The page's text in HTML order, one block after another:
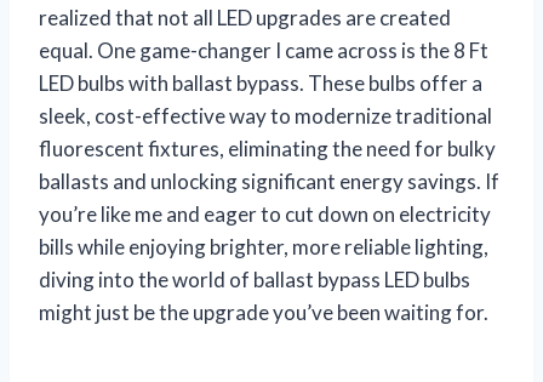
realized that not all LED upgrades are created
equal. One game-changer I came across is the 8 Ft
LED bulbs with ballast bypass. These bulbs offer a
sleek, cost-effective way to modernize traditional
fluorescent fixtures, eliminating the need for bulky
ballasts and unlocking significant energy savings. If
you’re like me and eager to cut down on electricity
bills while enjoying brighter, more reliable lighting,
diving into the world of ballast bypass LED bulbs
might just be the upgrade you’ve been waiting for.